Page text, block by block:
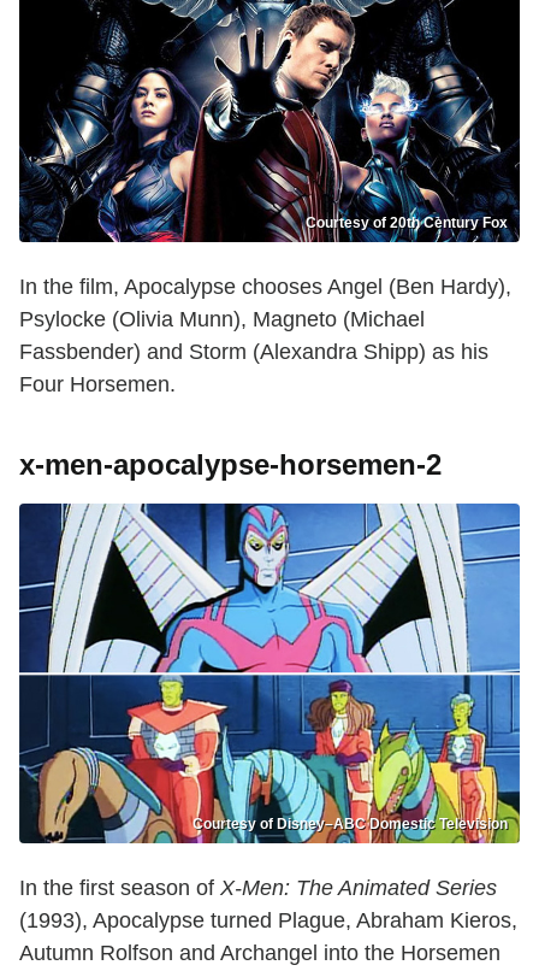
Courtesy of 20th Century Fox
In the film, Apocalypse chooses Angel (Ben Hardy),
Psylocke (Olivia Munn), Magneto (Michael
Fassbender) and Storm (Alexandra Shipp) as his
Four Horsemen.
x-men-apocalypse-horsemen-2
Courtesy of Disney–ABC Domestic Television
In the first season of X-Men: The Animated Series
(1993), Apocalypse turned Plague, Abraham Kieros,
Autumn Rolfson and Archangel into the Horsemen